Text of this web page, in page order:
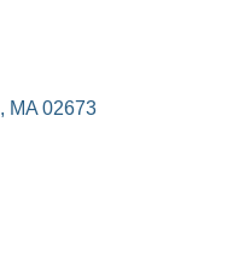
MA 02673